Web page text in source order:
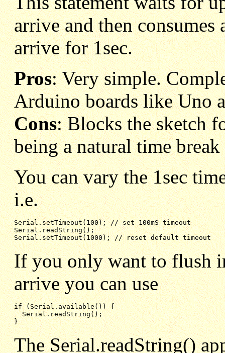
arrive and then
arrive for 1sec.
Pros: Very simple.
Arduino boards like Uno
Cons: Blocks the sketch
being a natural time
You can vary the 1sec
i.e.
Serial.setTimeout(100); // set 100mS timeout
Serial.readString();
Serial.setTimeout(1000); // reset default timeout
If you only want to flush
arrive you can use
if (Serial.available()) {
  Serial.readString();
}
The Serial.readString()